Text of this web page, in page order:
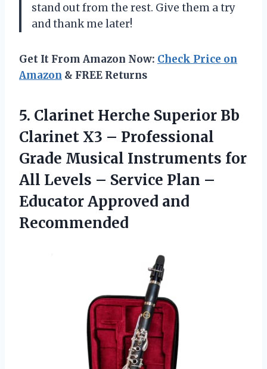
stand out from the rest. Give them a try
and thank me later!
Get It From Amazon Now: Check Price on
Amazon & FREE Returns
5. Clarinet Herche Superior Bb
Clarinet X3 – Professional
Grade Musical Instruments for
All Levels – Service Plan –
Educator Approved and
Recommended